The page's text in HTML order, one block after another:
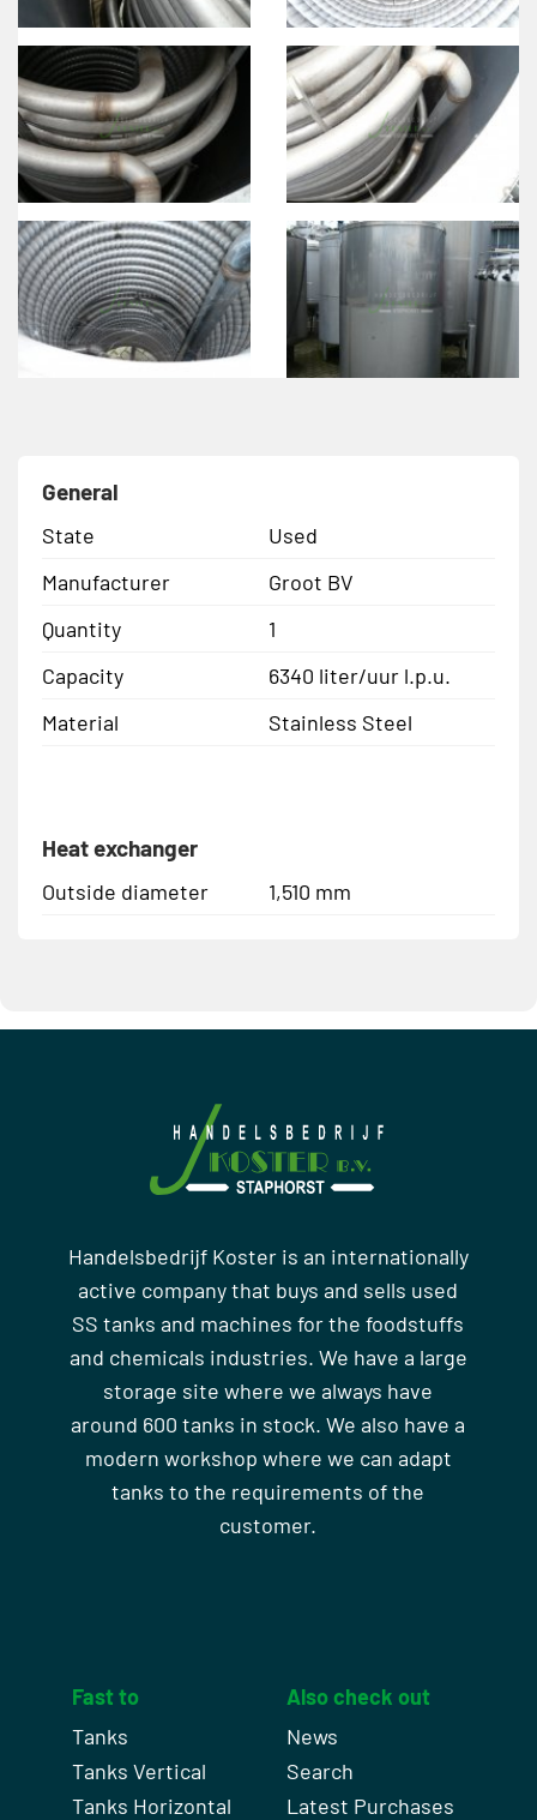
General
State
Used
Manufacturer
Groot BV
Quantity
1
Capacity
6340 liter/uur l.p.u.
Material
Stainless Steel
Heat exchanger
Outside diameter 1,510 mm
Handelsbedrijf Koster is an internationally
active company that buys and sells used
SS tanks and machines for the foodstuffs
and chemicals industries. We have a large
storage site where we always have
around 600 tanks in stock. We also have a
modern workshop where we can adapt
tanks to the requirements of the
customer.
Fast to
Tanks
Tanks Vertical
Tanks Horizontal
Also check out
News
Search
Latest Purchases